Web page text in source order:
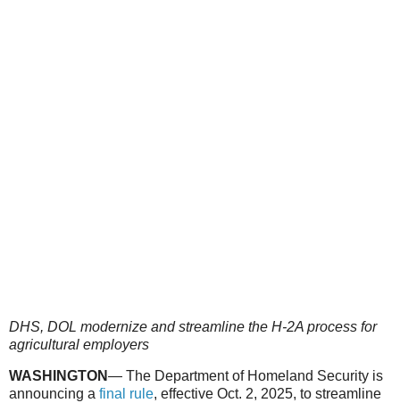
DHS, DOL modernize and streamline the H-2A process for
agricultural employers
WASHINGTON— The Department of Homeland Security is
announcing a final rule, effective Oct. 2, 2025, to streamline